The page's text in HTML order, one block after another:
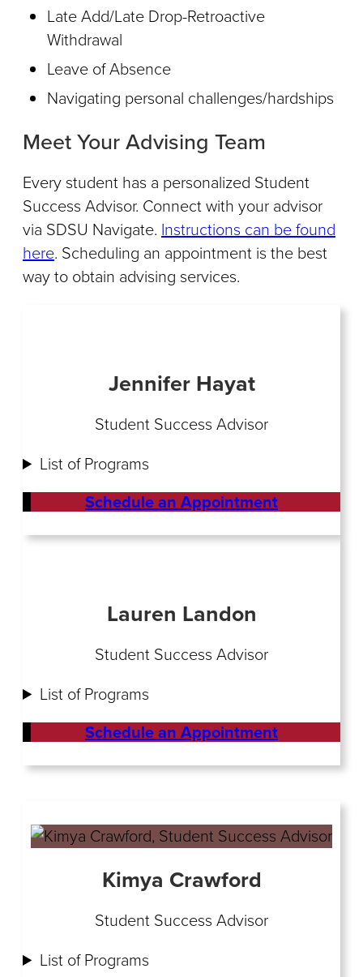
Late Add/Late Drop-Retroactive
Withdrawal
Leave of Absence
Navigating personal challenges/hardships
Meet Your Advising Team
Every student has a personalized Student
Success Advisor. Connect with your advisor
via SDSU Navigate. Instructions can be found
here. Scheduling an appointment is the best
way to obtain advising services.
Jennifer Hayat
Student Success Advisor
List of Programs
Schedule an Appointment
Lauren Landon
Student Success Advisor
List of Programs
Schedule an Appointment
Kimya Crawford
Student Success Advisor
List of Programs